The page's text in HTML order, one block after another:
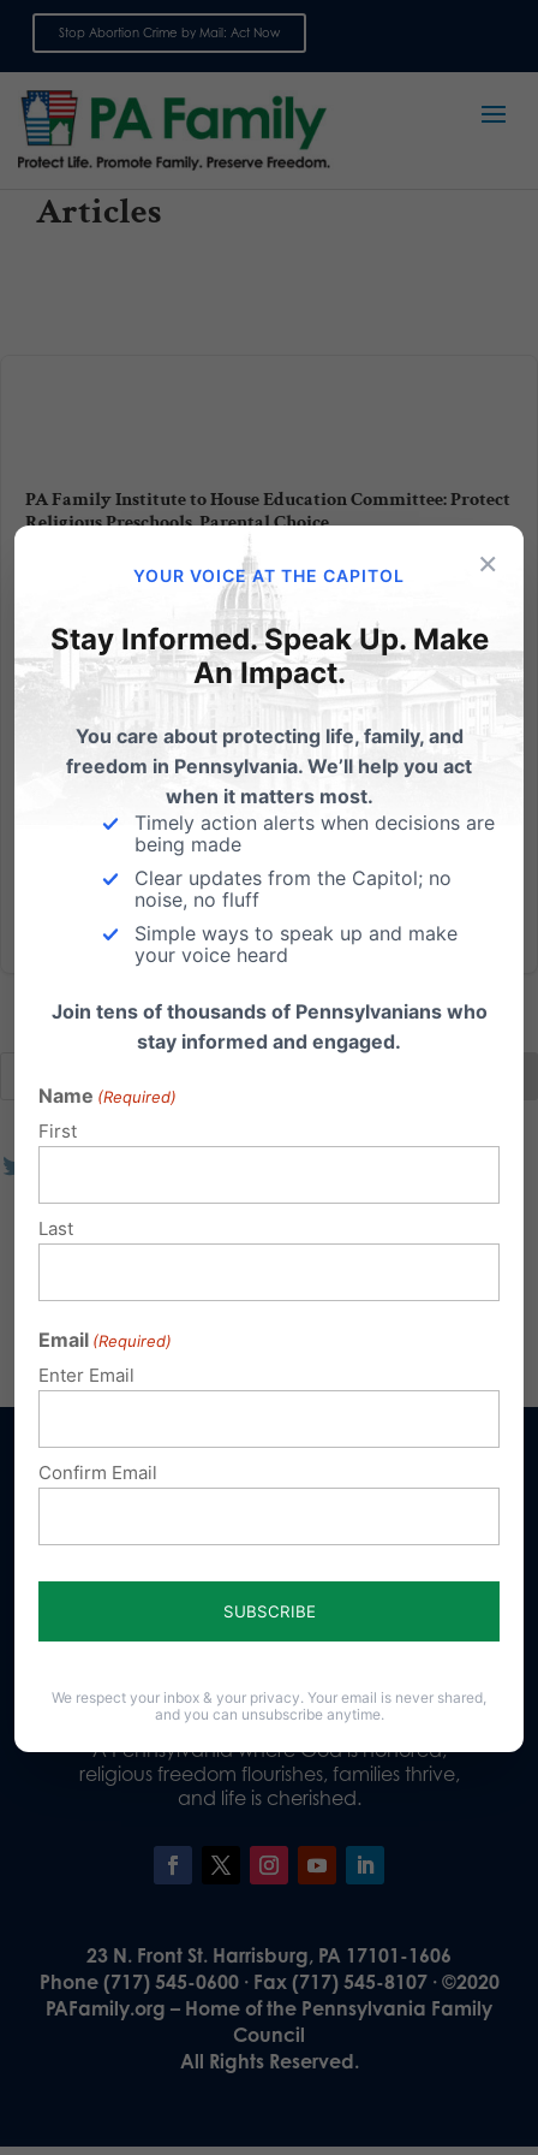
Stop Abortion Crime by Mail: Act Now
Articles
PA Family Institute to House Education Committee: Protect
Religious Preschools, Parental Choice
by Tom Shaheen, V.P. for Policy Yesterday, I testified
for the Pennsylvania Family Institute on a panel
before the state House Education Committee. We
were there to support long-needed legislation - HB
1588 - to protect church-affiliated educational
preschool...
Read More
Sign up for emails
Donate
Our Vision
A Pennsylvania where God is honored,
religious freedom flourishes, families thrive,
and life is cherished.
23 N. Front St. Harrisburg, PA 17101-1606
Phone (717) 545-0600 · Fax (717) 545-8107 · ©2020
PAFamily.org – Home of the Pennsylvania Family
Council
All Rights Reserved.
×
YOUR VOICE AT THE CAPITOL
Stay Informed. Speak Up. Make
An Impact.
You care about protecting life, family, and
freedom in Pennsylvania. We’ll help you act
when it matters most.
Timely action alerts when decisions are
being made
Clear updates from the Capitol; no
noise, no fluff
Simple ways to speak up and make
your voice heard
Join tens of thousands of Pennsylvanians who
stay informed and engaged.
Name (Required)
First
Last
Email (Required)
Enter Email
Confirm Email
We respect your inbox & your privacy. Your email is never shared,
and you can unsubscribe anytime.